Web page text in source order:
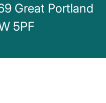
Great Portland
5PF